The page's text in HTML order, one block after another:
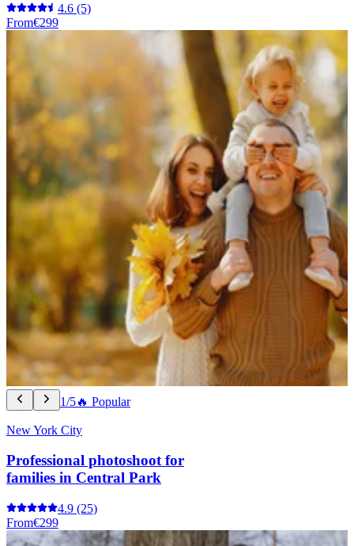
4.6 (5)
From€299
1/5🔥 Popular
New York City
Professional photoshoot for
families in Central Park
4.9 (25)
From€299